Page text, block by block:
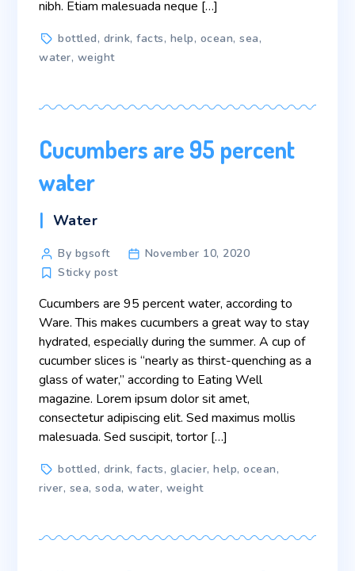
nibh. Etiam malesuada neque […]
Tagsbottled, drink,facts, help, ocean,sea,
water, weight
Cucumbers are 95 percent
water
Categories
Water
Post
author
By bgsoft
November 10, 2020
Sticky post
Cucumbers are 95 percent water, according to
Ware. This makes cucumbers a great way to stay
hydrated, especially during the summer. A cup of
cucumber slices is “nearly as thirst-quenching as a
glass of water,” according to Eating Well
magazine. Lorem ipsum dolor sit amet,
consectetur adipiscing elit. Sed maximus mollis
malesuada. Sed suscipit, tortor […]
Tagsbottled, drink,facts, glacier,help,ocean,
river, sea,soda,water, weight